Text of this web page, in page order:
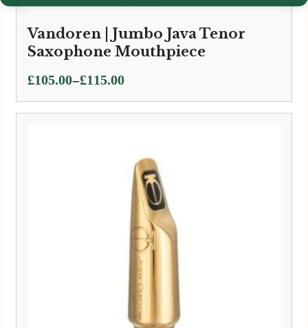
Vandoren | Jumbo Java Tenor
Saxophone Mouthpiece
£105.00–£115.00
Price
range:
£105.00